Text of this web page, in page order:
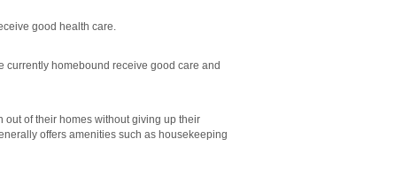
good health care.
currently homebound receive good care and
out of their homes without giving up their
offers amenities such as housekeeping